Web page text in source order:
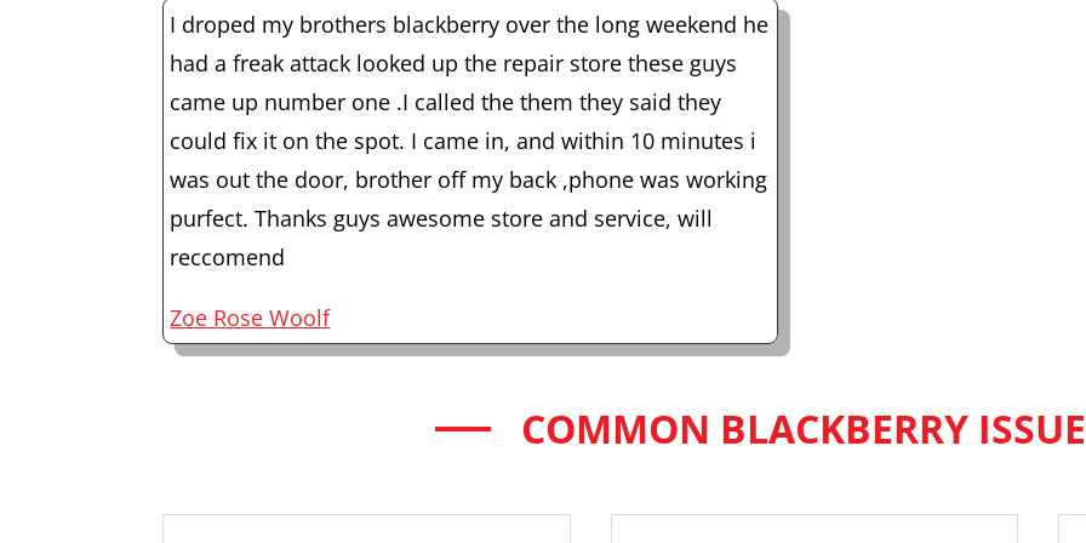
I droped my brothers blackberry over the long weekend he
had a freak attack looked up the repair store these guys
came up number one .I called the them they said they
could fix it on the spot. I came in, and within 10 minutes i
was out the door, brother off my back ,phone was working
purfect. Thanks guys awesome store and service, will
reccomend
Zoe Rose Woolf
COMMON BLACKBERRY